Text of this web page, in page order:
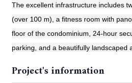
The excellent infrastructure includes
(over 100 m), a fitness room with
floor of the condominium, 24-hour
parking, and a beautifully landscaped
Project's information